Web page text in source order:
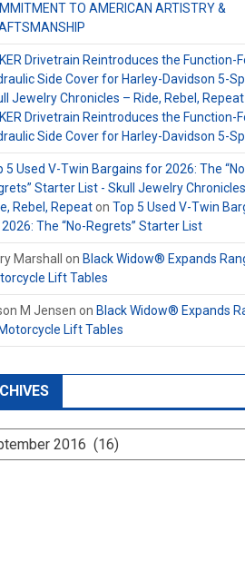
TO AMERICAN ARTISTRY &
Drivetrain Reintroduces the Function-
Side Cover for Harley-Davidson 5-
Jewelry Chronicles – Ride, Rebel, Repeat
Drivetrain Reintroduces the Function-
Side Cover for Harley-Davidson 5-
5 Used V-Twin Bargains for 2026: The
Starter List - Skull Jewelry
Rebel, Repeaton Top 5 Used V-Twin
The “No-Regrets” Starter List
Marshall on Black Widow® Expands
Lift Tables
M Jensen on Black Widow® Expands
Lift Tables